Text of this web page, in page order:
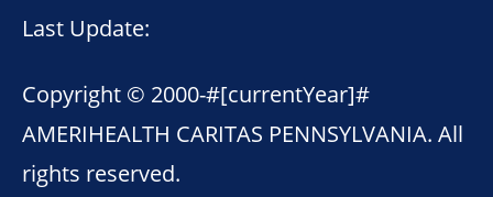
Last Update:
Copyright © 2000-#[currentYear]#
AMERIHEALTH CARITAS PENNSYLVANIA. All
rights reserved.